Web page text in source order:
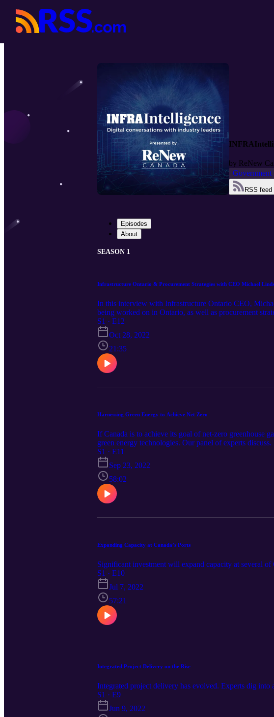
by ReNew
Government
RSS feed
Episodes
About
SEASON 1
Infrastructure Ontario & Procurement Strategies with CEO Michael
In this interview with Infrastructure Ontario CEO,
being worked on in Ontario, as well as procurement
headphones for this episode.
S1 · E12
Oct 28, 2022
21:35
Harnessing Green Energy to Achieve Net Zero
If Canada is to achieve its goal of net-zero greenhouse
green energy technologies. Our panel of experts discuss.
S1 · E11
Sep 23, 2022
58:02
Expanding Capacity at Canada’s Ports
Significant investment will expand capacity at several of
S1 · E10
Jul 7, 2022
57:21
Integrated Project Delivery on the Rise
Integrated project delivery has evolved. Experts dig
S1 · E9
Jun 9, 2022